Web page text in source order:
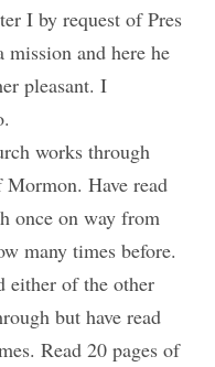
I by request of Pres
and here he
pleasant. I
works through
Have read
once on way from
many times before.
either of the other
but have read
Read 20 pages of